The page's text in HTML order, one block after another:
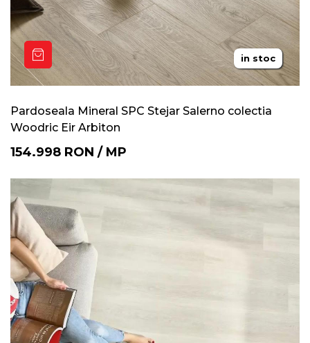
20 ani
in stoc
Pardoseala Mineral SPC Stejar Salerno colectia
Woodric Eir Arbiton
154.998 RON / MP